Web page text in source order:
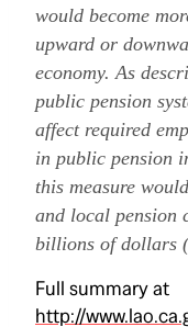
would become
upward or
economy. As
public pension
affect required
in public pension
this measure
and local
billions of dollars
Full summary at
http://